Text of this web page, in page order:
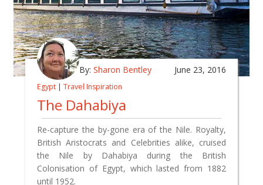
By: Sharon Bentley June 23, 2016
Egypt | Travel Inspiration
The Dahabiya
Re-capture the by-gone era of the Nile. Royalty,
British Aristocrats and Celebrities alike, cruised
the Nile by Dahabiya during the British
Colonisation of Egypt, which lasted from 1882
until 1952.